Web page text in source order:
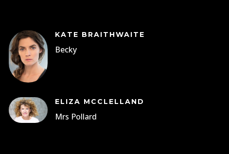
KATE BRAITHWAITE
Becky
ELIZA MCCLELLAND
Mrs Pollard